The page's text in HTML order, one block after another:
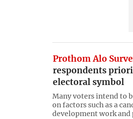
Prothom Alo
respondents
electoral symbol
Many voters intend to
on factors such as a
development work